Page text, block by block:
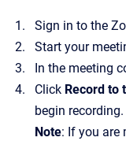
Sign in to the
Start your
In the meeting
Click Record to
begin recording.
Note: If you are